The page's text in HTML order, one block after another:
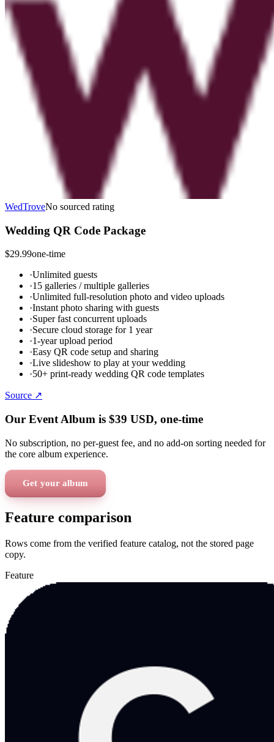
WedTroveNo sourced rating
Wedding QR Code Package
$29.99one-time
·Unlimited guests
·15 galleries / multiple galleries
·Unlimited full-resolution photo and video uploads
·Instant photo sharing with guests
·Super fast concurrent uploads
·Secure cloud storage for 1 year
·1-year upload period
·Easy QR code setup and sharing
·Live slideshow to play at your wedding
·50+ print-ready wedding QR code templates
Source ↗
Our Event Album is $39 USD, one-time
No subscription, no per-guest fee, and no add-on sorting needed for
the core album experience.
Get your album
Feature comparison
Rows come from the verified feature catalog, not the stored page
copy.
Feature